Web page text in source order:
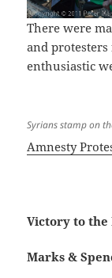
There were
and
enthusiastic
Syrians stamp on
Amnesty
Victory to
Marks &